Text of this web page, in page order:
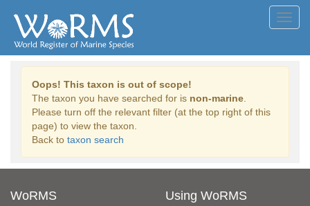
Oops! This taxon is out of scope!
The taxon you have searched for is non-marine
Please turn off the relevant filter (at the top right of this
page) to view the taxon.
Back to taxon search
WoRMS Using WoRMS